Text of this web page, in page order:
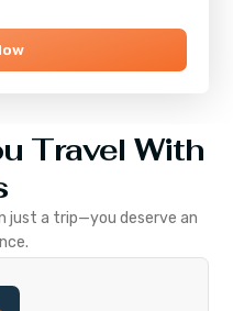
Travel With
just a trip—you deserve an